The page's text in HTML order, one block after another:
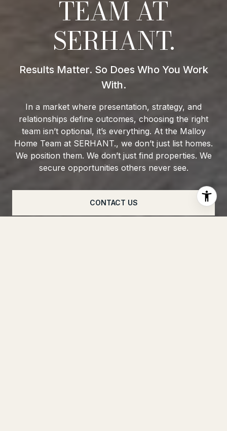
TEAM AT
SERHANT.
In a market where presentation, strategy, and
relationships define outcomes, choosing the right
team isn’t optional, it’s everything. At the Malloy
Home Team at SERHANT., we don’t just list homes.
We position them. We don’t just find properties. We
secure opportunities others never see.
CONTACT US